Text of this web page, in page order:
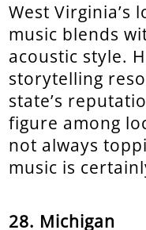
West Virginia’s
music blends
acoustic style.
storytelling
state’s
figure among
not always
music is
28. Michigan